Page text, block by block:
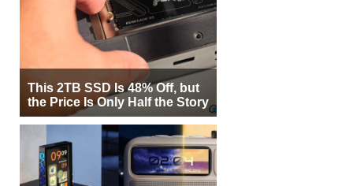
This 2TB SSD Is 48% Off, but
the Price Is Only Half the Story